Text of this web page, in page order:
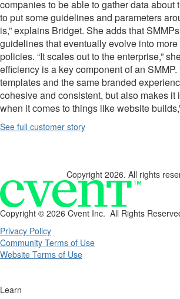
companies to be able to gather data about
to put some guidelines and parameters
is,” explains Bridget. She adds that
guidelines that eventually evolve into
policies. “It scales out to the enterprise,”
efficiency is a key component of an SMMP.
templatesand the same branded
cohesive and consistent, but also makes it
when it comes to things like website
See full customer story
Copyright 2026. All rights
Copyright © 2026 Cvent Inc. All Rights
Privacy Policy
Community Terms of Use
Website Terms of Use
Learn